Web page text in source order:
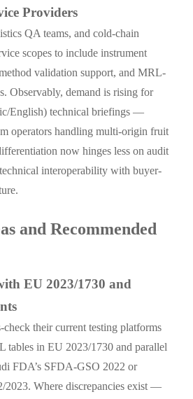
Providers
QA teams, and cold-chain
scopes to include instrument
validation support, and MRL-
Observably, demand is rising for
English) technical briefings —
operators handling multi-origin fruit
now hinges less on audit
interoperability with buyer-
and Recommended
EU 2023/1730 and
check their current testing platforms
tables in EU 2023/1730 and parallel
FDA’s SFDA-GSO 2022 or
Where discrepancies exist —